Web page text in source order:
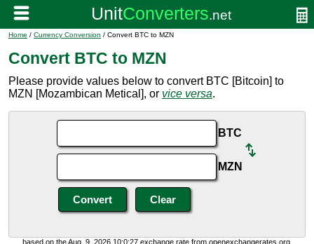
Home / Currency Conversion / Convert BTC to MZN
Convert BTC to MZN
Please provide values below to convert BTC [Bitcoin] to
MZN [Mozambican Metical], or vice versa.
BTC
MZN
based on the Aug. 9, 2026 10:0:27 exchange rate from openexchangerates.org.